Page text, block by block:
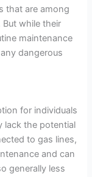
that are among
while their
maintenance
dangerous
for individuals
lack the potential
to gas lines,
and can
generally less